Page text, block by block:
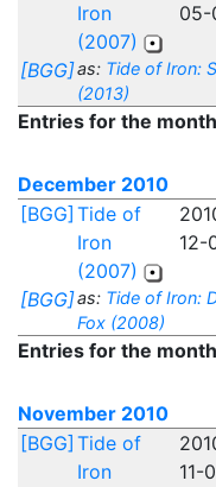
Iron
(2007)
05-
[BGG]as: Tide of Iron:
(2013)
Entries for the
December 2010
[BGG] Tide of
Iron
(2007)
12-
[BGG]as: Tide of Iron:
Fox (2008)
Entries for the
November 2010
[BGG] Tide of
Iron
11-